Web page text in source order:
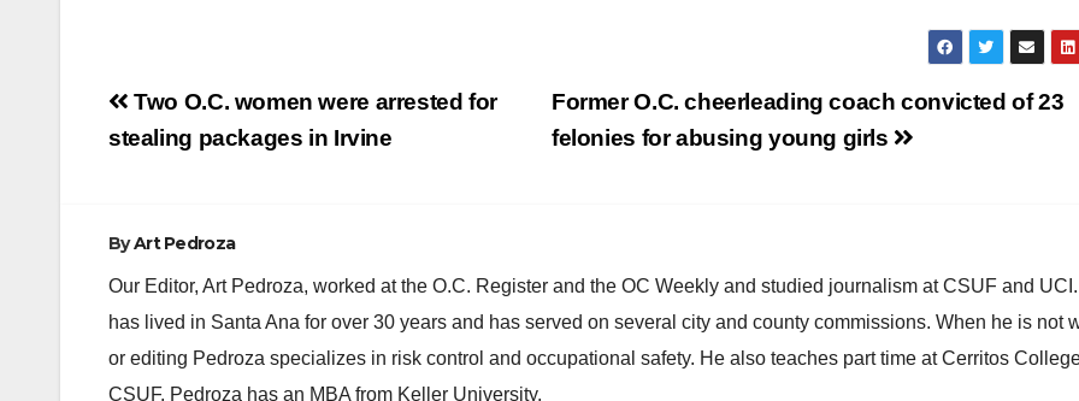
Post
navigation
Former O.C. cheerleading coach convicted of 23
felonies for abusing young girls
Two O.C. women were arrested for
stealing packages in Irvine
ByArt Pedroza
Our Editor, Art Pedroza, worked at the O.C. Register and the OC Weekly and studied journalism at CSUF and
has lived in Santa Ana for over 30 years and has served on several city and county commissions. When he is not
or editing Pedroza specializes in risk control and occupational safety. He also teaches part time at Cerritos
CSUF. Pedroza has an MBA from Keller University.